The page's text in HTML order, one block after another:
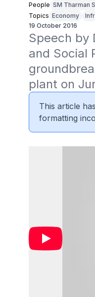
People SM Tharman
Topics Economy
19 October 2016
Speech by
and Social
plant on
This article
formatting